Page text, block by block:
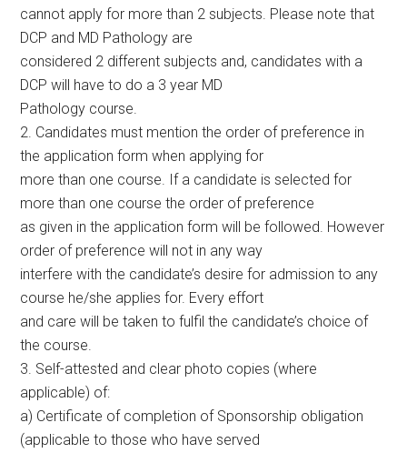
cannot apply for more than 2 subjects. Please note that
DCP and MD Pathology are
considered 2 different subjects and, candidates with a
DCP will have to do a 3 year MD
Pathology course.
2. Candidates must mention the order of preference in
the application form when applying for
more than one course. If a candidate is selected for
more than one course the order of preference
as given in the application form will be followed. However
order of preference will not in any way
interfere with the candidate’s desire for admission to any
course he/she applies for. Every effort
and care will be taken to fulfil the candidate’s choice of
the course.
3. Self-attested and clear photo copies (where
applicable) of:
a) Certificate of completion of Sponsorship obligation
(applicable to those who have served